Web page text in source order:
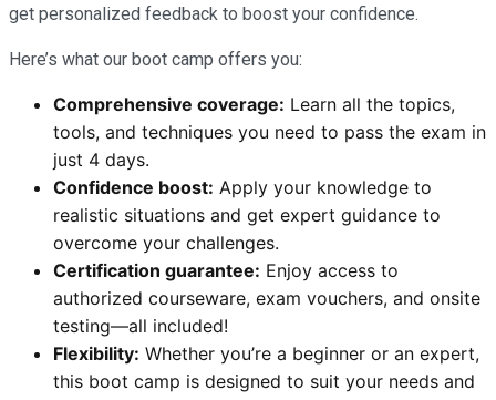
get personalized feedback to boost your confidence.
Here’s what our boot camp offers you:
Comprehensive coverage: Learn all the topics,
tools, and techniques you need to pass the exam in
just 4 days.
Confidence boost: Apply your knowledge to
realistic situations and get expert guidance to
overcome your challenges.
Certification guarantee: Enjoy access to
authorized courseware, exam vouchers, and onsite
testing—all included!
Flexibility: Whether you’re a beginner or an expert,
this boot camp is designed to suit your needs and